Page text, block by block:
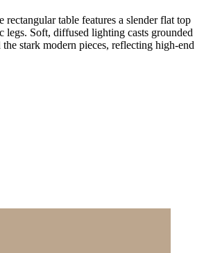
table features a slender flat top
legs. Soft, diffused lighting casts grounded
stark modern pieces, reflecting high-end